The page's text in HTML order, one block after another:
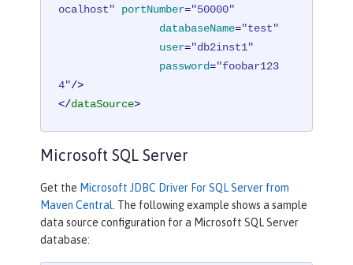
ocalhost"
portNumber="50000"
databaseName="test"
user="db2inst1"
password="foobar123
4"/>
</dataSource>
Microsoft SQL Server
Get the Microsoft JDBC Driver For SQL Server from
Maven Central . The following example shows a sample
data source configuration for a Microsoft SQL Server
database: